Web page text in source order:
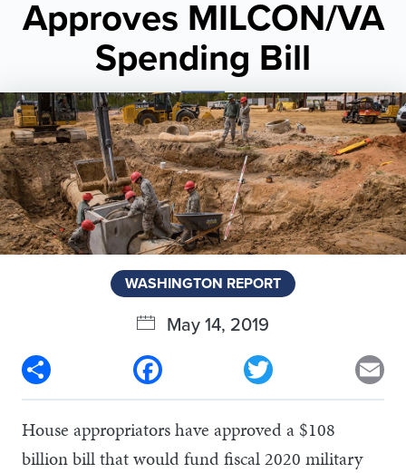
here
Approves MILCON/VA
Spending Bill
WASHINGTON REPORT
May 14, 2019
Facebook
House appropriators have approved a $108
billion bill that would fund fiscal 2020 military